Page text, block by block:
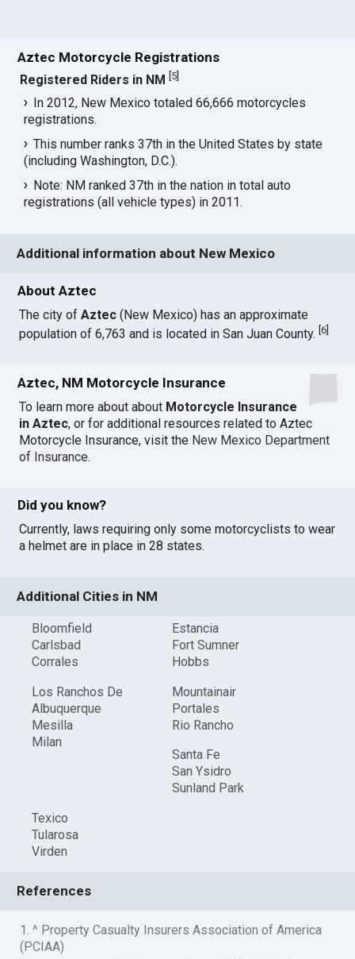
Aztec Motorcycle Registrations
Registered Riders in NM 5
In 2012, New Mexico totaled 66,666 motorcycles
registrations.
This number ranks 37th in the United States by state
(including Washington, D.C.).
Note: NM ranked 37th in the nation in total auto
registrations (all vehicle types) in 2011.
Additional information about New Mexico
About Aztec
The city ofAztec (New Mexico) has an approximate
population of 6,763 and is located in San Juan County.[6
Aztec, NM Motorcycle Insurance
To learn more about about Motorcycle Insurance
in Aztec, or for additional resources related to Aztec
Motorcycle Insurance, visit the New Mexico Department
of Insurance.
Did you know?
Currently, laws requiring only some motorcyclists to wear
a helmet are in place in 28 states.
Additional Cities in NM
Bloomfield
Carlsbad
Corrales
Estancia
Fort Sumner
Hobbs
Los Ranchos De
Albuquerque
Mesilla
Milan
Mountainair
Portales
Rio Rancho
Santa Fe
San Ysidro
Sunland Park
Texico
Tularosa
Virden
References
1. ^ Property Casualty Insurers Association of America
(PCIAA)